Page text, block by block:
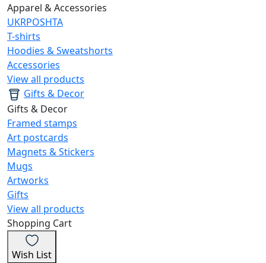
Apparel & Accessories
UKRPOSHTA
T-shirts
Hoodies & Sweatshorts
Accessories
View all products
Gifts & Decor
Gifts & Decor
Framed stamps
Art postcards
Magnets & Stickers
Mugs
Artworks
Gifts
View all products
Shopping Cart
Wish List